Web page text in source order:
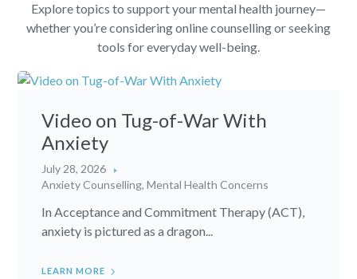
Explore topics to support your mental health journey—
whether you’re considering online counselling or seeking
tools for everyday well-being.
Video on Tug-of-War With
Anxiety
July 28, 2026
Anxiety Counselling,Mental Health Concerns
In Acceptance and Commitment Therapy (ACT),
anxiety is pictured as a dragon...
LEARN MORE